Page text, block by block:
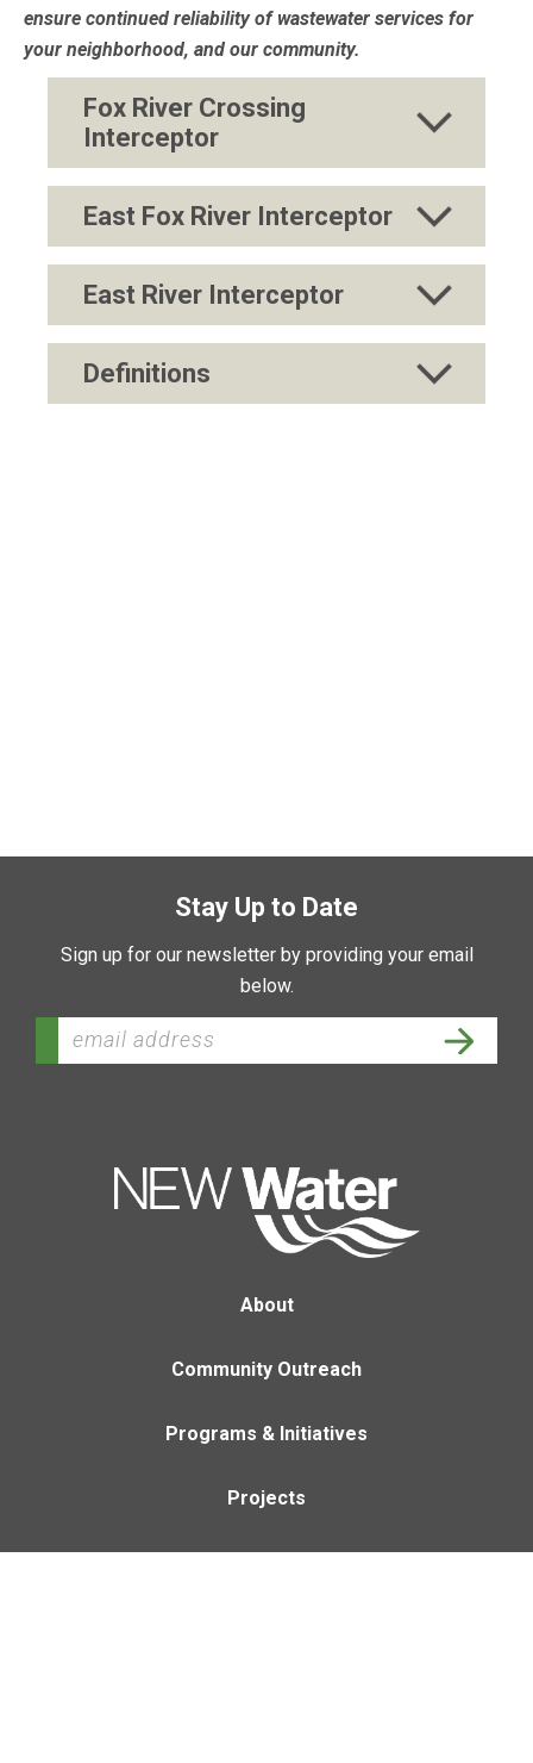
ensure continued reliability of wastewater services for
your neighborhood, and our community.
Fox River Crossing
Interceptor
East Fox River Interceptor
East River Interceptor
Definitions
Stay Up to Date
Sign up for our newsletter by providing your email
below.
About
Community Outreach
Programs & Initiatives
Projects